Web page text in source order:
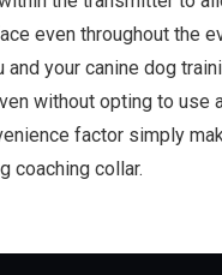
even throughout the
and your canine dog
without opting to use
factor simply
coaching collar.